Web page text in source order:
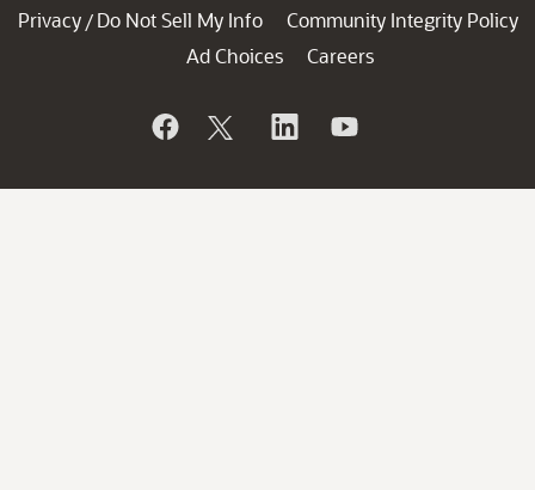
Privacy / Do Not Sell My Info
Community Integrity Policy
Ad Choices
Careers